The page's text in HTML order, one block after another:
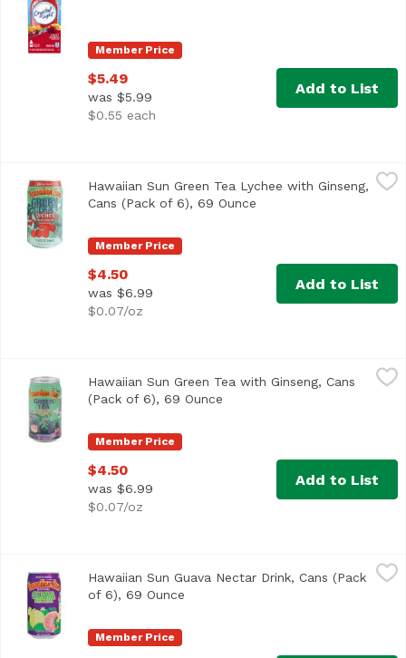
Member Price
$5.49
was $5.99
$0.55 each
Add to List
Hawaiian Sun Green Tea Lychee with Ginseng, Cans
Member Price
Hawaiian Sun Green Tea Lychee with Ginseng,
Cans (Pack of 6), 69 Ounce
$4.50
was $6.99
$0.07/oz
Add to List
Hawaiian Sun Green Tea with Ginseng, Cans (Pack of 6),
Member Price
Hawaiian Sun Green Tea with Ginseng, Cans
(Pack of 6), 69 Ounce
$4.50
was $6.99
$0.07/oz
Add to List
Hawaiian Sun Guava Nectar Drink, Cans (Pack of 6), 69
<ul> <li>Made in Hawaii</li> <li>Natural Guava Nectar</
Member Price
Hawaiian Sun Guava Nectar Drink, Cans (Pack
of 6), 69 Ounce